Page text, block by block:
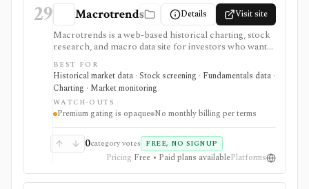
29 Macrotrends Details Visit site
Macrotrends is a web-based historical charting, stock
research, and macro data site for investors who want
long-run stock prices, fundamentals, dividends,
indices, commodities, exchange rates, interest rates,
global metrics, and a simple stock screener. It is useful
for quick visual context and historical series, especially
when users need low-friction charts rather than a full
research terminal. Some data, charts, downloads, or
shown at checkout and no monthly billing recorded in
the current terms.
BEST FOR
Historical market data · Stock screening · Fundamentals data ·
Charting · Market monitoring
WATCH-OUTS
Premium gating is opaque No monthly billing per terms
0category votes FREE, NO SIGNUP
Pricing Free • Paid plans availablePlatforms